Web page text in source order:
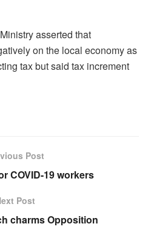
asserted that
on the local economy as
tax but said tax increment
Post
COVID-19 workers
Post
charms Opposition